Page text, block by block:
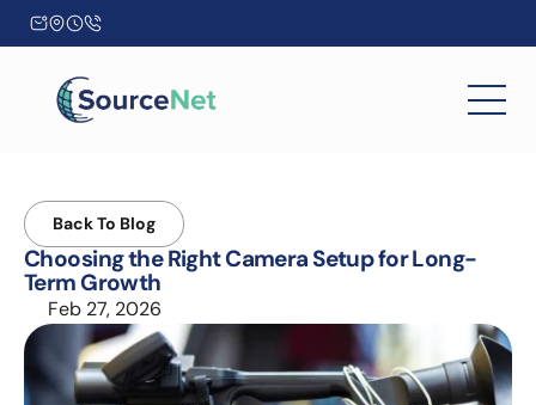
Back To Blog
Choosing the Right Camera Setup for Long-
Term Growth
Feb 27, 2026